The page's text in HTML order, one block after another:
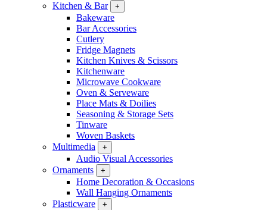
Kitchen & Bar
+
Bakeware
Bar Accessories
Cutlery
Fridge Magnets
Kitchen Knives & Scissors
Kitchenware
Microwave Cookware
Oven & Serveware
Place Mats & Doilies
Seasoning & Storage Sets
Tinware
Woven Baskets
Multimedia
+
Audio Visual Accessories
Ornaments
+
Home Decoration & Occasions
Wall Hanging Ornaments
Plasticware
+